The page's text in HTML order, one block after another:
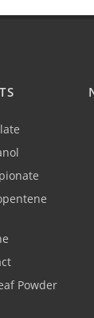
Powder